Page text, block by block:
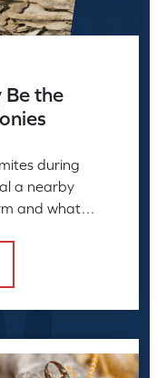
the
during
a nearby
and what